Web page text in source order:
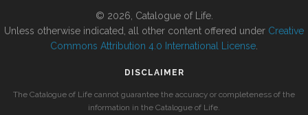
© 2026, Catalogue of Life.
Unless otherwise indicated, all other content offered under Creative
Commons Attribution 4.0 International License
DISCLAIMER
The Catalogue of Life cannot guarantee the accuracy or completeness of the
information in the Catalogue of Life.